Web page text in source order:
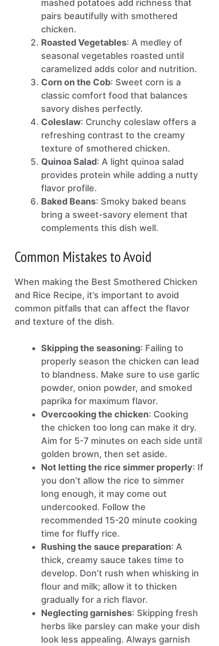
mashed potatoes add richness that
pairs beautifully with smothered
chicken.
Roasted Vegetables: A medley of
seasonal vegetables roasted until
caramelized adds color and nutrition.
Corn on the Cob: Sweet corn is a
classic comfort food that balances
savory dishes perfectly.
Coleslaw: Crunchy coleslaw offers a
refreshing contrast to the creamy
texture of smothered chicken.
Quinoa Salad: A light quinoa salad
provides protein while adding a nutty
flavor profile.
Baked Beans: Smoky baked beans
bring a sweet-savory element that
complements this dish well.
Common Mistakes to Avoid
When making the Best Smothered Chicken
and Rice Recipe, it’s important to avoid
common pitfalls that can affect the flavor
and texture of the dish.
Skipping the seasoning: Failing to
properly season the chicken can lead
to blandness. Make sure to use garlic
powder, onion powder, and smoked
paprika for maximum flavor.
Overcooking the chicken: Cooking
the chicken too long can make it dry.
Aim for 5-7 minutes on each side until
golden brown, then set aside.
Not letting the rice simmer properly: If
you don’t allow the rice to simmer
long enough, it may come out
undercooked. Follow the
recommended 15-20 minute cooking
time for fluffy rice.
Rushing the sauce preparation: A
thick, creamy sauce takes time to
develop. Don’t rush when whisking in
flour and milk; allow it to thicken
gradually for a rich flavor.
Neglecting garnishes: Skipping fresh
herbs like parsley can make your dish
look less appealing. Always garnish